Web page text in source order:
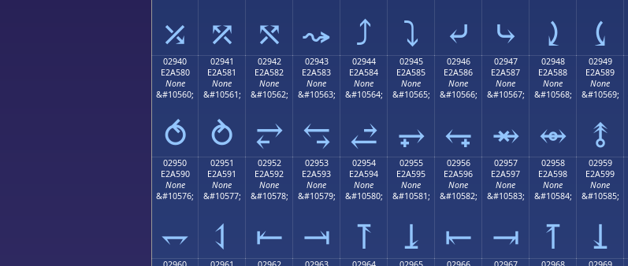
⤰ ⤱ ⤲ ⤳ ⤴ ⤵ ⤶ ⤷ ⤸ ⤹
02940
E2A580
None
&#10560;
⥀
02941
E2A581
None
&#10561;
⥁
02942
E2A582
None
&#10562;
⥂
02943
E2A583
None
&#10563;
⥃
02944
E2A584
None
&#10564;
⥄
02945
E2A585
None
&#10565;
⥅
02946
E2A586
None
&#10566;
⥆
02947
E2A587
None
&#10567;
⥇
02948
E2A588
None
&#10568;
⥈
02949
E2A589
None
&#10569;
⥉
02950
E2A590
None
&#10576;
⥐
02951
E2A591
None
&#10577;
⥑
02952
E2A592
None
&#10578;
⥒
02953
E2A593
None
&#10579;
⥓
02954
E2A594
None
&#10580;
⥔
02955
E2A595
None
&#10581;
⥕
02956
E2A596
None
&#10582;
⥖
02957
E2A597
None
&#10583;
⥗
02958
E2A598
None
&#10584;
⥘
02959
E2A599
None
&#10585;
⥙